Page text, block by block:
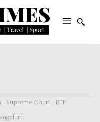
Supreme Court
BJP